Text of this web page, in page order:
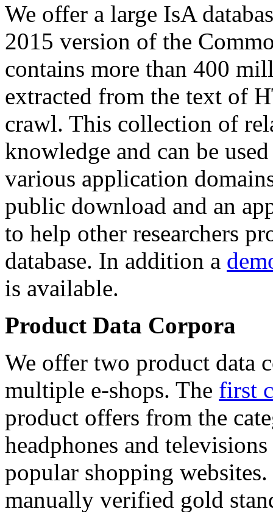
We offer a large IsA
2015 version of the
contains more than 400
extracted from the text of
crawl. This collection of
knowledge and can be
various application
public download and an
to help other researchers
database. In addition a
is available.
Product Data Corpora
We offer two product data
multiple e-shops. The first
product offers from the
headphones and
popular shopping
manually verified gold